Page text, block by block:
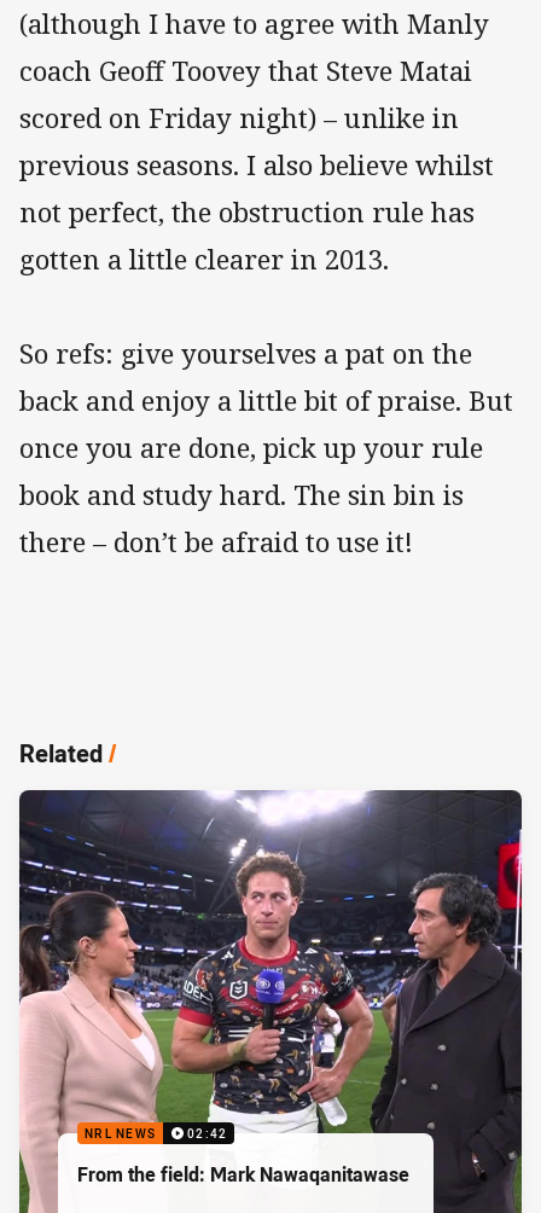
(although I have to agree with Manly
coach Geoff Toovey that Steve Matai
scored on Friday night) – unlike in
previous seasons. I also believe whilst
not perfect, the obstruction rule has
gotten a little clearer in 2013.
So refs: give yourselves a pat on the
back and enjoy a little bit of praise. But
once you are done, pick up your rule
book and study hard. The sin bin is
there – don’t be afraid to use it!
Related/
NRL NEWS 02:42
From the field: Mark Nawaqanitawase